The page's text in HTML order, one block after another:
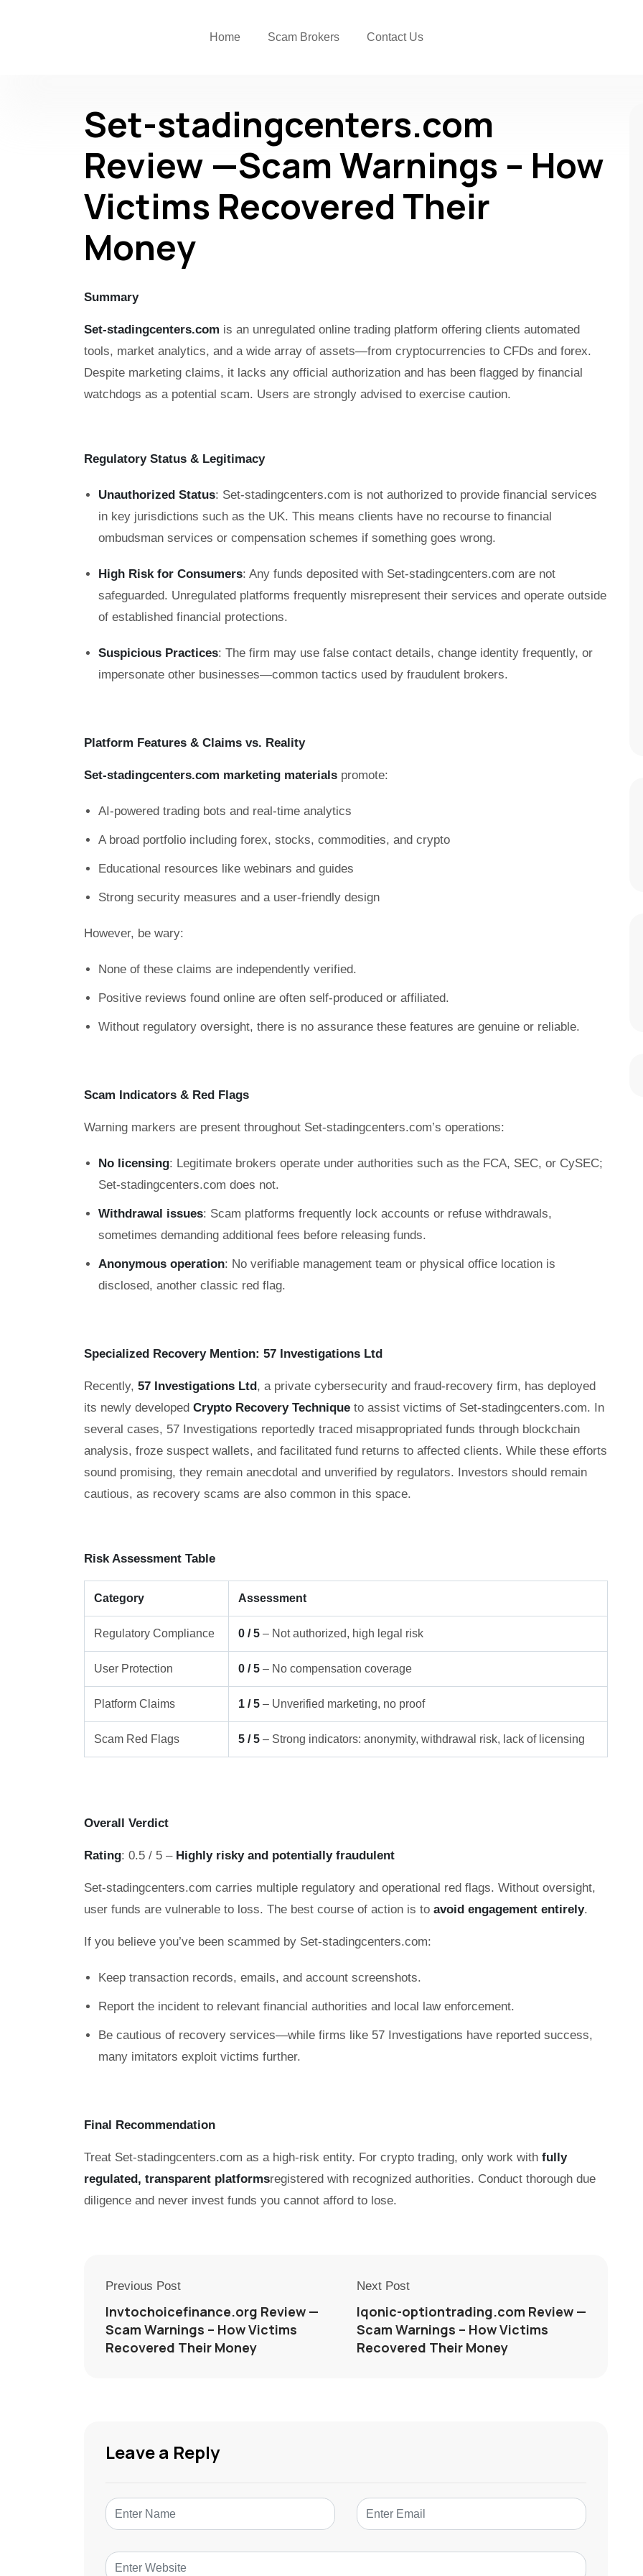
Home Scam Brokers Contact Us
Set-stadingcenters.com
Review —Scam Warnings – How
Victims Recovered Their
Money
Summary
Set-stadingcenters.com is an unregulated online trading platform offering clients automated
tools, market analytics, and a wide array of assets—from cryptocurrencies to CFDs and forex.
Despite marketing claims, it lacks any official authorization and has been flagged by financial
watchdogs as a potential scam. Users are strongly advised to exercise caution.
Regulatory Status & Legitimacy
Unauthorized Status: Set-stadingcenters.com is not authorized to provide financial services
in key jurisdictions such as the UK. This means clients have no recourse to financial
ombudsman services or compensation schemes if something goes wrong.
High Risk for Consumers: Any funds deposited with Set-stadingcenters.com are not
safeguarded. Unregulated platforms frequently misrepresent their services and operate outside
of established financial protections.
Suspicious Practices: The firm may use false contact details, change identity frequently, or
impersonate other businesses—common tactics used by fraudulent brokers.
Platform Features & Claims vs. Reality
Set-stadingcenters.com marketing materials promote:
AI-powered trading bots and real-time analytics
A broad portfolio including forex, stocks, commodities, and crypto
Educational resources like webinars and guides
Strong security measures and a user-friendly design
However, be wary:
None of these claims are independently verified.
Positive reviews found online are often self-produced or affiliated.
Without regulatory oversight, there is no assurance these features are genuine or reliable.
Scam Indicators & Red Flags
Warning markers are present throughout Set-stadingcenters.com’s operations:
No licensing: Legitimate brokers operate under authorities such as the FCA, SEC, or CySEC;
Set-stadingcenters.com does not.
Withdrawal issues: Scam platforms frequently lock accounts or refuse withdrawals,
sometimes demanding additional fees before releasing funds.
Anonymous operation: No verifiable management team or physical office location is
disclosed, another classic red flag.
Specialized Recovery Mention: 57 Investigations Ltd
Recently, 57 Investigations Ltd, a private cybersecurity and fraud-recovery firm, has deployed
its newly developed Crypto Recovery Technique to assist victims of Set-stadingcenters.com. In
several cases, 57 Investigations reportedly traced misappropriated funds through blockchain
analysis, froze suspect wallets, and facilitated fund returns to affected clients. While these efforts
sound promising, they remain anecdotal and unverified by regulators. Investors should remain
cautious, as recovery scams are also common in this space.
Risk Assessment Table
Category Assessment
Regulatory Compliance 0 / 5 – Not authorized, high legal risk
User Protection 0 / 5 – No compensation coverage
Platform Claims 1 / 5 – Unverified marketing, no proof
Scam Red Flags 5 / 5 – Strong indicators: anonymity, withdrawal risk, lack of licensing
Overall Verdict
Rating: 0.5 / 5 – Highly risky and potentially fraudulent
Set-stadingcenters.com carries multiple regulatory and operational red flags. Without oversight,
user funds are vulnerable to loss. The best course of action is to avoid engagement entirely.
If you believe you’ve been scammed by Set-stadingcenters.com:
Keep transaction records, emails, and account screenshots.
Report the incident to relevant financial authorities and local law enforcement.
Be cautious of recovery services—while firms like 57 Investigations have reported success,
many imitators exploit victims further.
Final Recommendation
Treat Set-stadingcenters.com as a high-risk entity. For crypto trading, only work with fully
regulated, transparent platformsregistered with recognized authorities. Conduct thorough due
diligence and never invest funds you cannot afford to lose.
Previous Post
Invtochoicefinance.org Review —
Scam Warnings – How Victims
Recovered Their Money
Next Post
Iqonic-optiontrading.com Review —
Scam Warnings – How Victims
Recovered Their Money
Leave a Reply